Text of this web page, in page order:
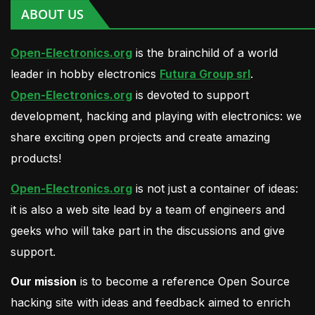
ABOUT US
Open-Electronics.org is the brainchild of a world
leader in hobby electronics Futura Group srl.
Open-Electronics.org is devoted to support
development, hacking and playing with electronics: we
share exciting open projects and create amazing
products!
Open-Electronics.org is not just a container of ideas:
it is also a web site lead by a team of engineers and
geeks who will take part in the discussions and give
support.
Our mission is to become a reference Open Source
hacking site with ideas and feedback aimed to enrich